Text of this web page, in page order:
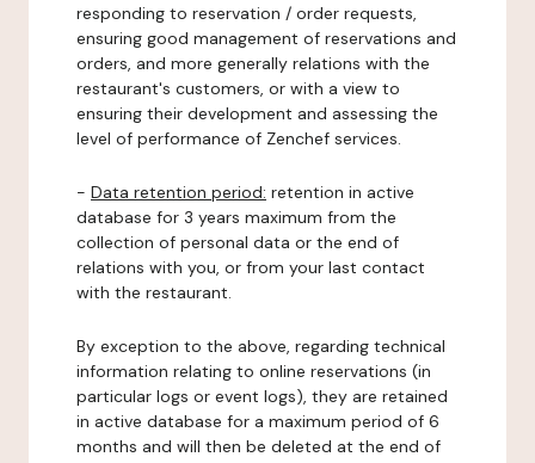
responding to reservation / order requests,
ensuring good management of reservations and
orders, and more generally relations with the
restaurant's customers, or with a view to
ensuring their development and assessing the
level of performance of Zenchef services.
- Data retention period: retention in active
database for 3 years maximum from the
collection of personal data or the end of
relations with you, or from your last contact
with the restaurant.
By exception to the above, regarding technical
information relating to online reservations (in
particular logs or event logs), they are retained
in active database for a maximum period of 6
months and will then be deleted at the end of